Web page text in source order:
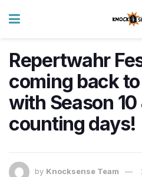
Repertwahr
coming back
with Season 10
counting days!
by Knocksense Team